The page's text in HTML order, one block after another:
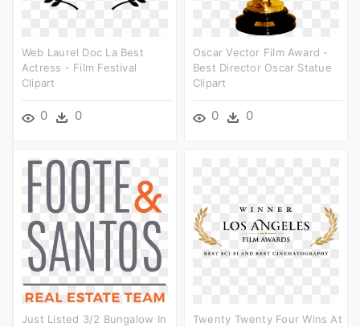
Web Laurel Doc La Best
Actress - Film Festival
Clipart
0 0
Oscar Vector Film Award -
Best Director Oscar Statue
Clipart
0 0
Just Listed 3/2 Bungalow In
Twenty Twenty Four Wins At